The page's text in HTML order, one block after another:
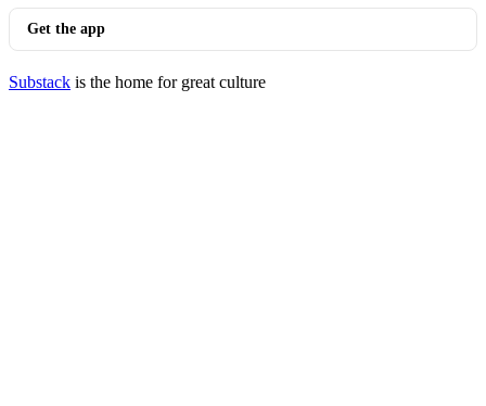
Get the app
Substack is the home for great culture